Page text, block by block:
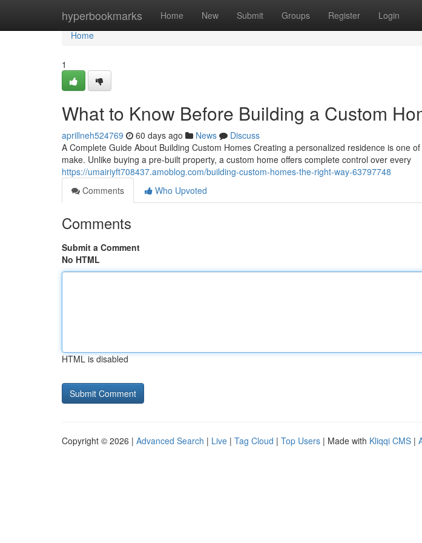
hyperbookmarks Home New Submit Groups Register Login
Home
Home
1
What to Know Before Building a Custom
aprillneh524769 60 days ago News
Discuss
A Complete Guide About Building Custom Homes Creating a personalized residence is one
make. Unlike buying a pre-built property, a custom home offers complete control over every
https://umairiyft708437.amoblog.com/building-custom-homes-the-right-way-63797748
Comments
Who Upvoted
Comments
Submit a Comment
No HTML
HTML is disabled
Copyright © 2026 | Advanced Search | Live | Tag Cloud | Top Users | Made with Kliqqi CMS |